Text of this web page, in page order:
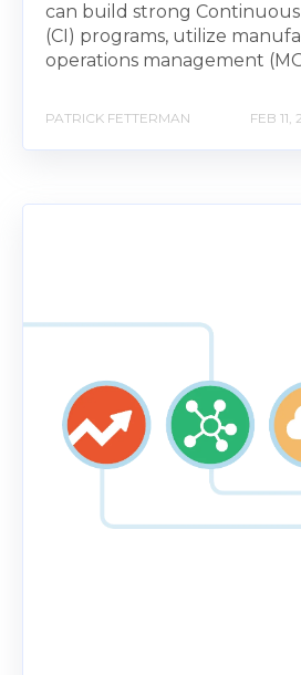
can build strong
(CI) programs, utilize
operations management
PATRICK FETTERMAN FEB 11,